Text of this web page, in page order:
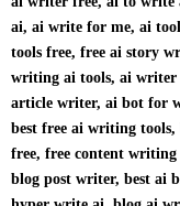
ai, ai write for me, ai
tools free, free ai story
writing ai tools, ai writer
article writer, ai bot for
best free ai writing
free, free content
blog post writer, best ai